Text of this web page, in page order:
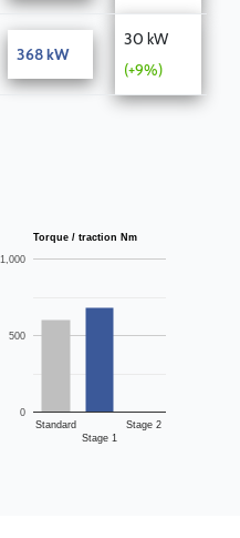
368 kW
30 kW
(+9%)
Torque / traction Nm
Standard
Stage 1
Stage 2
0
500
1,000